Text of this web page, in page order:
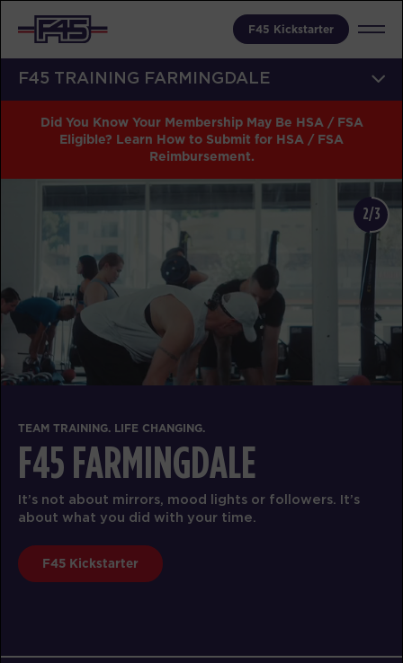
F45 Kickstarter
F45 TRAINING FARMINGDALE
Did You Know Your Membership May Be HSA / FSA
Eligible? Learn How to Submit for HSA / FSA
Reimbursement.
TEAM TRAINING. LIFE CHANGING.
F45 FARMINGDALE
It’s not about mirrors, mood lights or followers. It’s
about what you did with your time.
F45 Kickstarter
2/3